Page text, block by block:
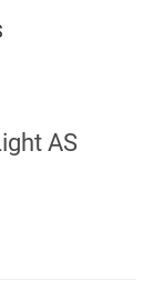
AS